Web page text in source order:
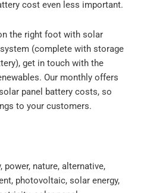
cost even less important.
the right foot with solar
(complete with storage
get in touch with the
Our monthly offers
panel battery costs, so
to your customers.